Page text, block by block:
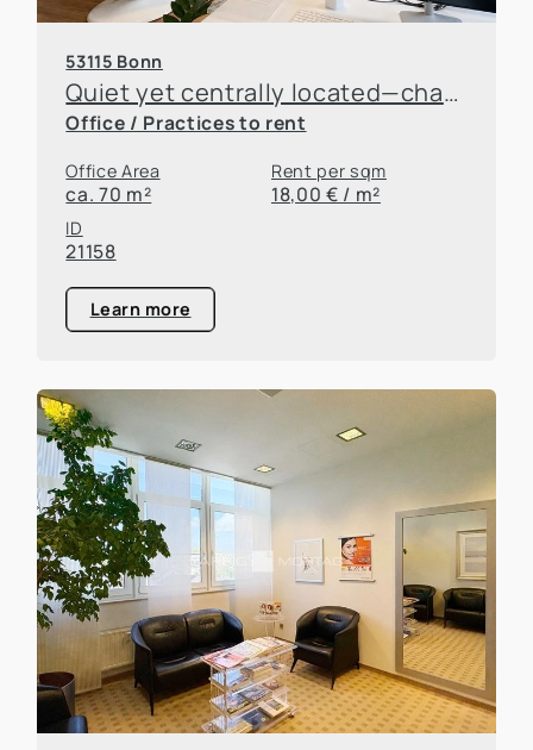
53115 Bonn
Quiet yet centrally located—charming office space for rent in the rear building
Office / Practices to rent
Office Area
ca. 70 m²
Rent per sqm
18,00 € / m²
ID
21158
Learn more